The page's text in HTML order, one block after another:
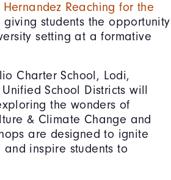
Hernandez Reaching for the
giving students the opportunity
setting at a formative
Charter School, Lodi,
School Districts will
the wonders of
& Climate Change and
are designed to ignite
inspire students to